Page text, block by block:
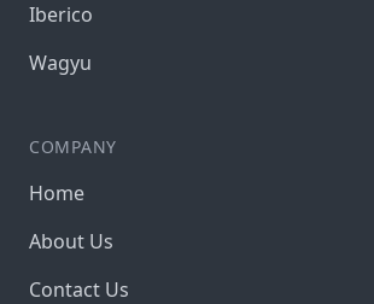
Iberico
Wagyu
COMPANY
Home
About Us
Contact Us